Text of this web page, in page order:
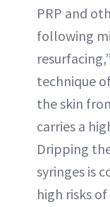
PRP and
following
technique
the skin
carries a
Dripping
syringes is
high risks